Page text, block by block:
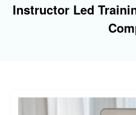
Instructor Led